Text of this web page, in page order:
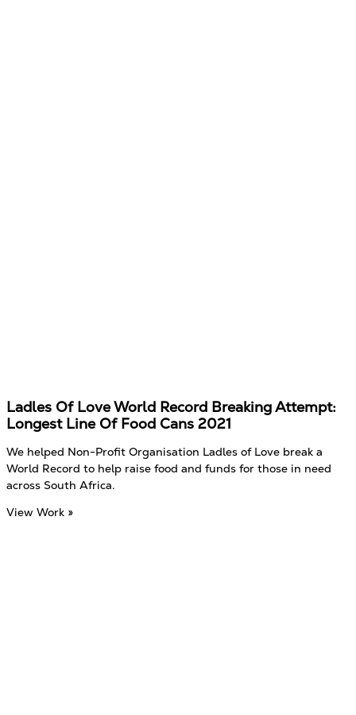
Ladles Of Love World Record Breaking Attempt:
Longest Line Of Food Cans 2021
We helped Non-Profit Organisation Ladles of Love break a
World Record to help raise food and funds for those in need
across South Africa.
View Work »